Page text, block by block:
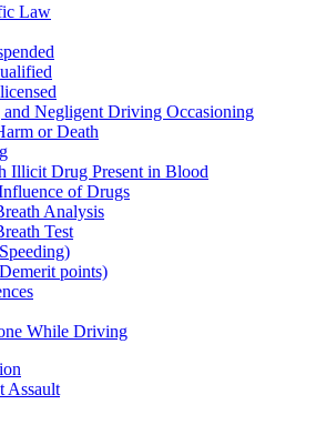
Law
Negligent Driving Occasioning
or Death
Illicit Drug Present in Blood
of Drugs
Analysis
Test
points)
While Driving
Assault